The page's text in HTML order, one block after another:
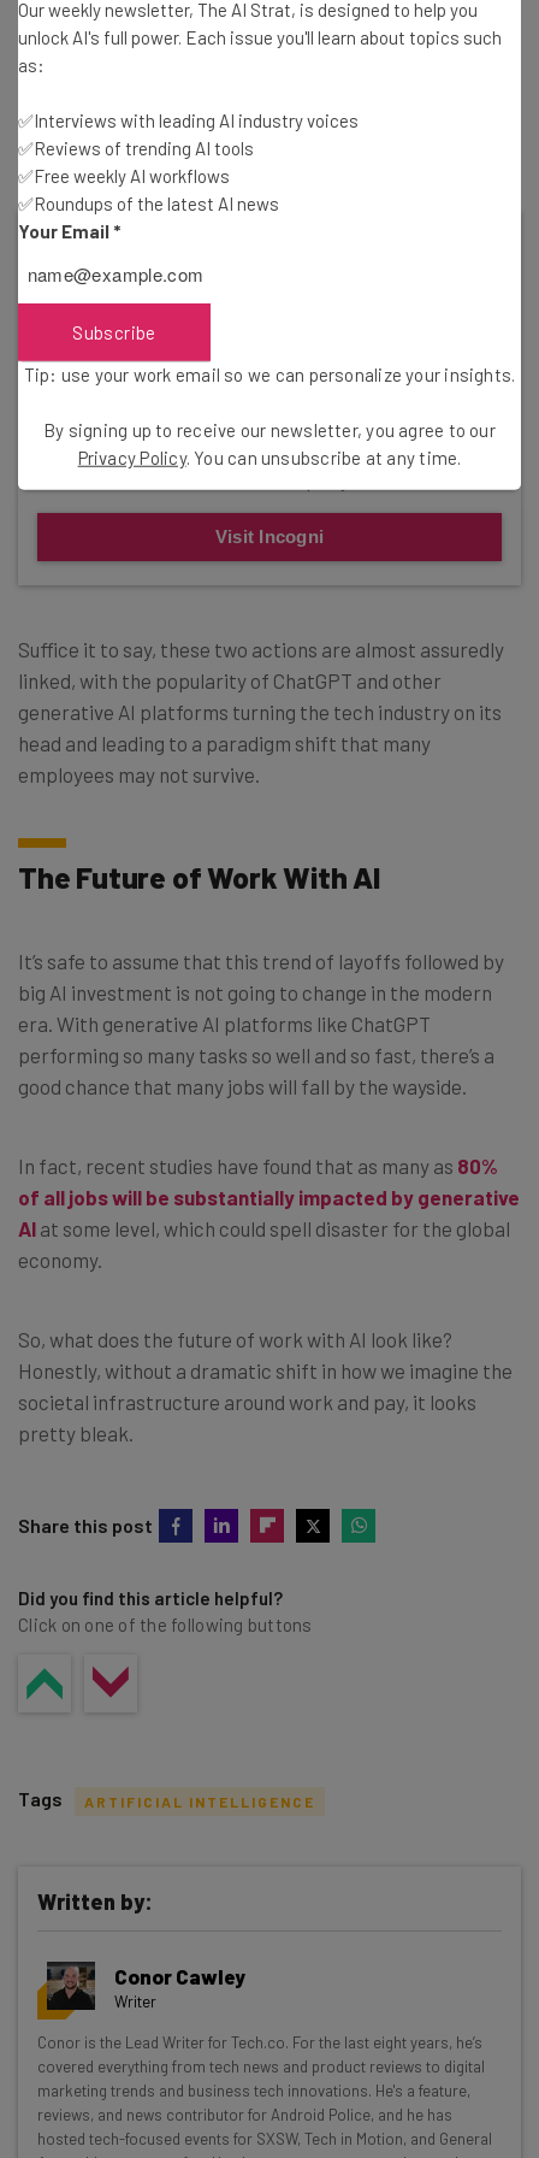
Well, Accenture is one of the many tech companies that
participated in the mass culling of employees over the
Those cuts have continued since then, with Accenture
laying off 200 Austin employees
Get Your Data Back!
Incogni by Surfshark can help you reclaim your
Visit Incogni
Suffice it to say, these two actions are almost assuredly
linked, with the popularity of ChatGPT and other
generative AI platforms turning the tech industry on its
head and leading to a paradigm shift that many
employees may not survive.
The Future of Work With AI
It’s safe to assume that this trend of layoffs followed by
big AI investment is not going to change in the modern
era. With generative AI platforms like ChatGPT
performing so many tasks so well and so fast, there’s a
good chance that many jobs will fall by the wayside.
In fact, recent studies have found that as many as 80%
of all jobs will be substantially impacted by generative
AI at some level, which could spell disaster for the global
economy.
So, what does the future of work with AI look like?
Honestly, without a dramatic shift in how we imagine the
societal infrastructure around work and pay, it looks
pretty bleak.
Share this post
Did you find this article helpful?
Click on one of the following buttons
Get actionable AI insights and the latest
resources in your inbox every
Wednesday
Here’s what you can expect from The AI Strat:
Interviews with AI industry experts
Test notes on the latest AI enterprise tools
Tags ARTIFICIAL INTELLIGENCE
Written by:
Conor Cawley
Writer
Conor is the Lead Writer for Tech.co. For the last eight years, he’s
covered everything from tech news and product reviews to digital
marketing trends and business tech innovations. He's a feature,
reviews, and news contributor for Android Police, and he has
hosted tech-focused events for SXSW, Tech in Motion, and General
Our weekly newsletter, The AI Strat, is designed to help you
unlock AI's full power. Each issue you'll learn about topics such
as:
✅Interviews with leading AI industry voices
✅Reviews of trending AI tools
✅Free weekly AI workflows
✅Roundups of the latest AI news
Your Email *
Subscribe
Tip: use your work email so we can personalize your insights.
By signing up to receive our newsletter, you agree to our
Privacy Policy. You can unsubscribe at any time.